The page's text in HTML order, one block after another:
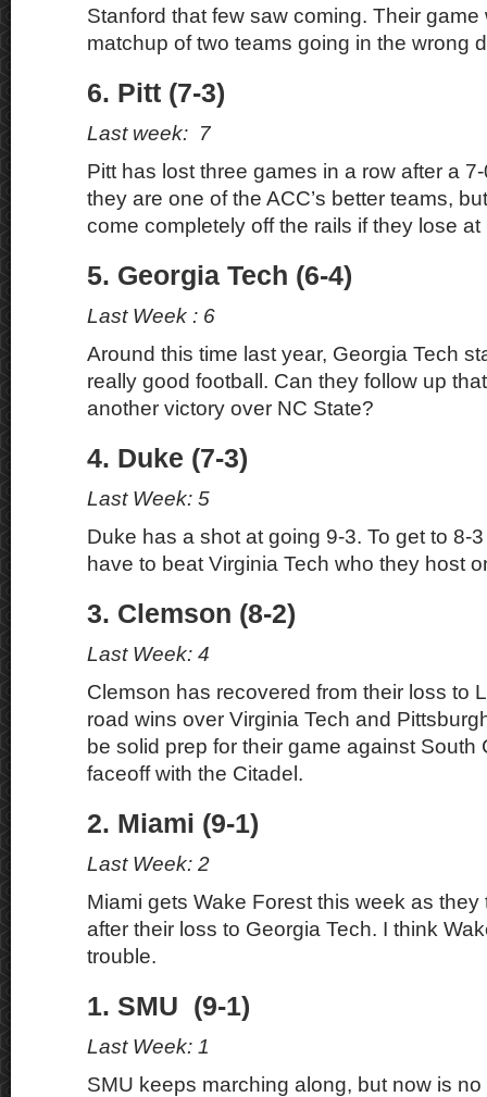
Stanford that few saw coming. Their game
matchup of two teams going in the wrong
6. Pitt (7-3)
Last week: 7
Pitt has lost three games in a row after a
they are one of the ACC’s better teams,
come completely off the rails if they lose at
5. Georgia Tech (6-4)
Last Week : 6
Around this time last year, Georgia Tech
really good football. Can they follow up
another victory over NC State?
4. Duke (7-3)
Last Week: 5
Duke has a shot at going 9-3. To get to 8-
have to beat Virginia Tech who they host
3. Clemson (8-2)
Last Week: 4
Clemson has recovered from their loss to
road wins over Virginia Tech and
be solid prep for their game against South
faceoff with the Citadel.
2. Miami (9-1)
Last Week: 2
Miami gets Wake Forest this week as they
after their loss to Georgia Tech. I think
trouble.
1. SMU (9-1)
Last Week: 1
SMU keeps marching along, but now is